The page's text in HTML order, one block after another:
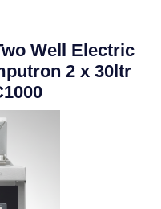
Well Electric
2 x 30ltr